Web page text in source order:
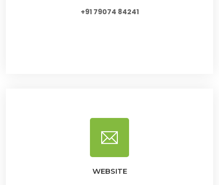
+91 79074 84241
WEBSITE